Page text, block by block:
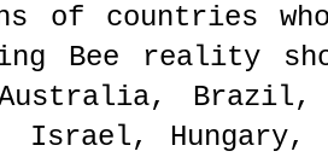
of countries
Bee reality
Brazil,
Israel, Hungary,